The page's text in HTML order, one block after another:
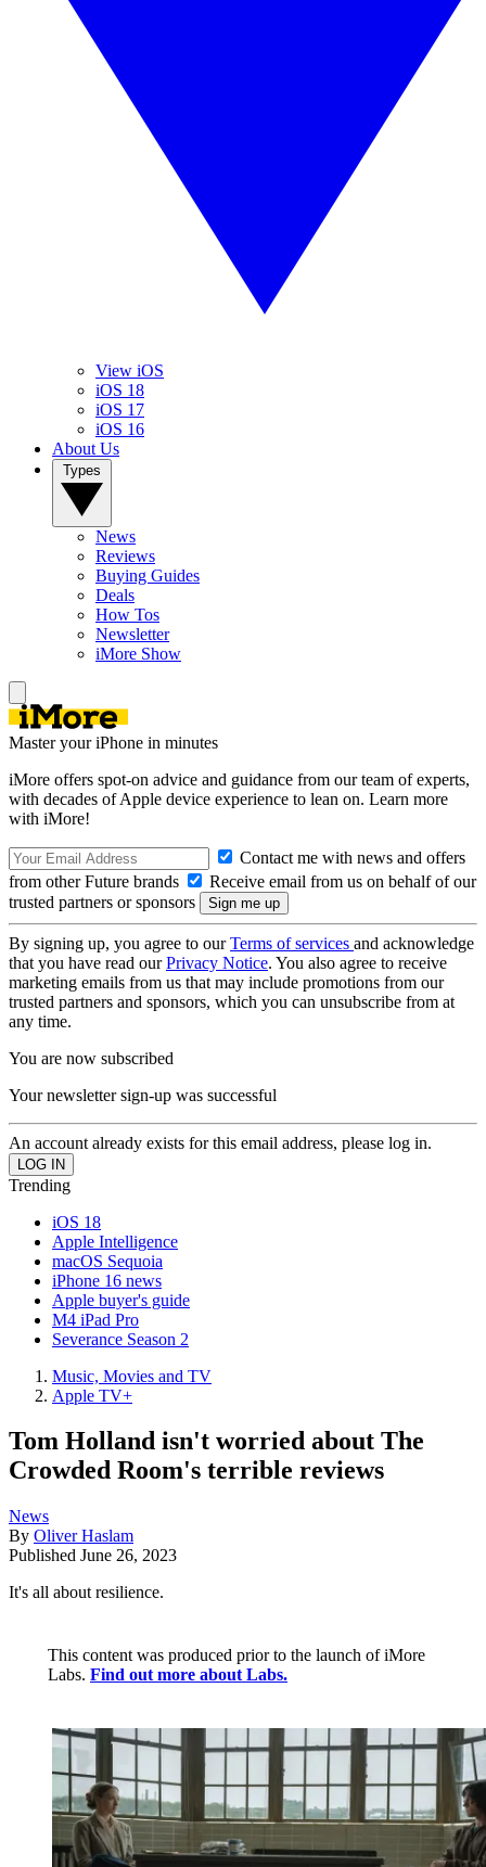
View iOS
iOS 18
iOS 17
iOS 16
About Us
News
Reviews
Buying Guides
Deals
How Tos
Newsletter
iMore Show
Master your iPhone in minutes
iMore offers spot-on advice and guidance from our team of experts,
with decades of Apple device experience to lean on. Learn more
with iMore!
Contact me with news and offers
from other Future brands
Receive email from us on behalf of our
trusted partners or sponsors
By signing up, you agree to ourTerms of services and acknowledge
that you have read ourPrivacy Notice. You also agree to receive
marketing emails from us that may include promotions from our
trusted partners and sponsors, which you can unsubscribe from at
any time.
You are now subscribed
Your newsletter sign-up was successful
An account already exists for this email address, please log in.
Trending
iOS 18
Apple Intelligence
macOS Sequoia
iPhone 16 news
Apple buyer's guide
M4 iPad Pro
Severance Season 2
Music, Movies and TV
Apple TV+
Tom Holland isn't worried about The
Crowded Room's terrible reviews
News
By Oliver Haslam
Published June 26, 2023
It's all about resilience.
This content was produced prior to the launch of iMore
Labs. Find out more about Labs.